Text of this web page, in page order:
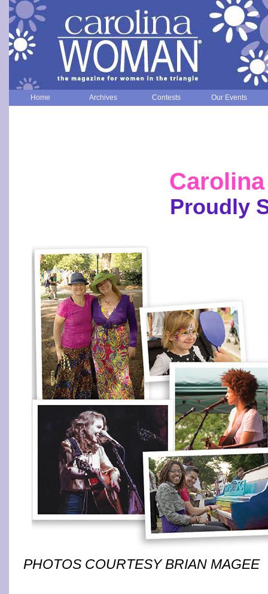
Home Archives Contests Our Events
Proudly
PHOTOS COURTESY BRIAN MAGEE